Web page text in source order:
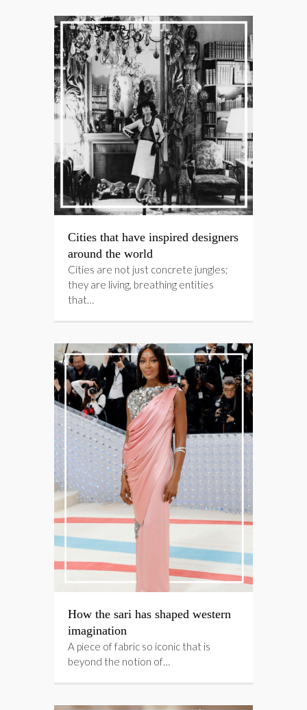
Cities that have inspired designers
around the world
Cities are not just concrete jungles;
they are living, breathing entities
that…
How the sari has shaped western
imagination
A piece of fabric so iconic that is
beyond the notion of…